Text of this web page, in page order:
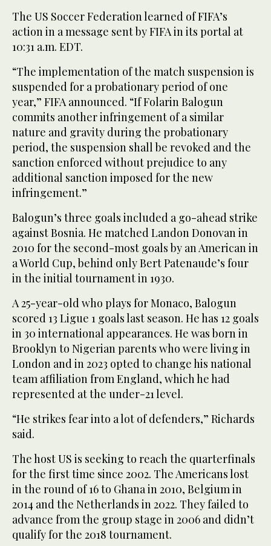
The US Soccer Federation learned of FIFA’s
action in a message sent by FIFA in its portal at
10:31 a.m. EDT.
“The implementation of the match suspension is
suspended for a probationary period of one
year,” FIFA announced. “If Folarin Balogun
commits another infringement of a similar
nature and gravity during the probationary
period, the suspension shall be revoked and the
sanction enforced without prejudice to any
additional sanction imposed for the new
infringement.”
Balogun’s three goals included a go-ahead strike
against Bosnia. He matched Landon Donovan in
2010 for the second-most goals by an American in
a World Cup, behind only Bert Patenaude’s four
in the initial tournament in 1930.
A 25-year-old who plays for Monaco, Balogun
scored 13 Ligue 1 goals last season. He has 12 goals
in 30 international appearances. He was born in
Brooklyn to Nigerian parents who were living in
London and in 2023 opted to change his national
team affiliation from England, which he had
represented at the under-21 level.
“He strikes fear into a lot of defenders,” Richards
said.
The host US is seeking to reach the quarterfinals
for the first time since 2002. The Americans lost
in the round of 16 to Ghana in 2010, Belgium in
2014 and the Netherlands in 2022. They failed to
advance from the group stage in 2006 and didn’t
qualify for the 2018 tournament.